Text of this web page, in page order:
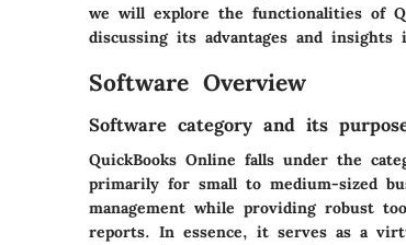
we will explore the functionalities of
discussing its advantages and
Software Overview
Software category and its
QuickBooks Online falls under the
primarily for small to medium-sized
management while providing robust
reports. In essence, it serves as a